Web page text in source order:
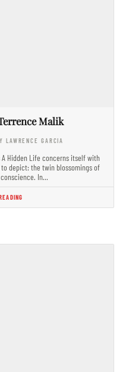
Malik
LAWRENCE GARCIA
A Hidden Life concerns itself with
depict: the twin blossomings of
In…